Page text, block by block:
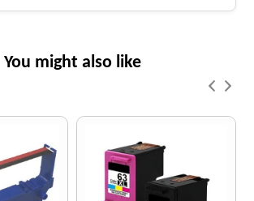
You might also like